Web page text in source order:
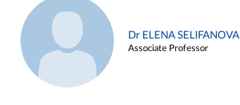
Dr ELENA SELIFANOVA
Associate Professor